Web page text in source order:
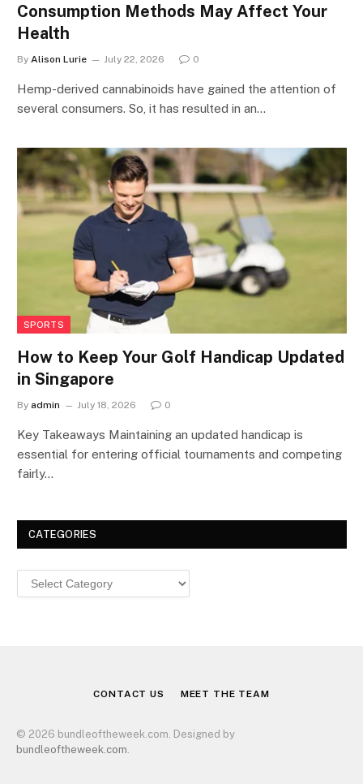
Consumption Methods May Affect Your
Health
By Alison Lurie July 22, 2026 0
Hemp-derived cannabinoids have gained the attention of
several consumers. So, it has resulted in an…
SPORTS
How to Keep Your Golf Handicap Updated
in Singapore
By admin July 18, 2026 0
Key Takeaways Maintaining an updated handicap is
essential for entering official tournaments and competing
fairly…
CATEGORIES
Categories
CONTACT US MEET THE TEAM
© 2026 bundleoftheweek.com. Designed by
bundleoftheweek.com